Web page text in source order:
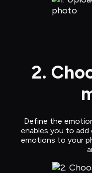
2.
Define the
enables you to add
emotions to your